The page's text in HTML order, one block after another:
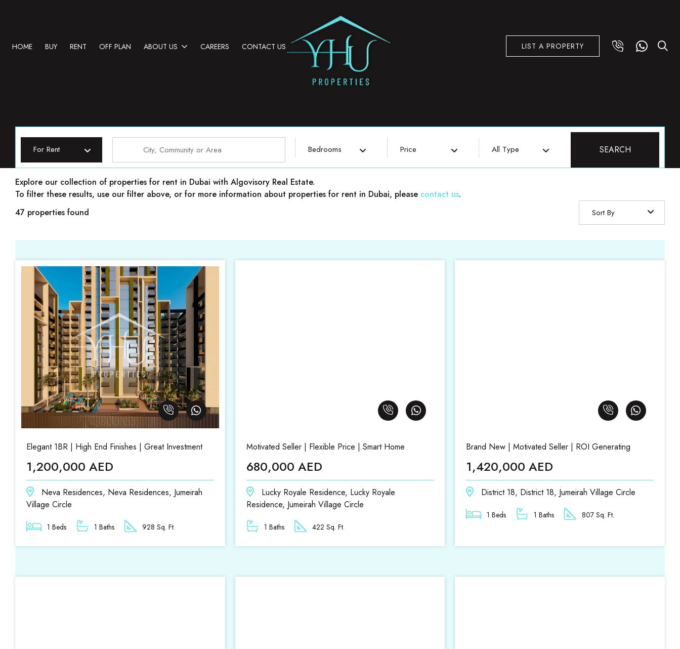
HOME BUY RENT OFF PLAN ABOUT US CAREERS CONTACT US LIST A PROPERTY
For Rent Bedrooms Price All Type SEARCH
Properties for rent in Dubai
Explore our collection of properties for rent in Dubai with Algovisory Real Estate.
To filter these results, use our filter above, or for more information about properties for rent in Dubai, please contact us.
47 properties found
Sort By
Elegant 1BR | High End Finishes | Great Investment
1,200,000 AED
Neva Residences, Neva Residences, Jumeirah
Village Circle
1 Beds 1 Baths 928 Sq. Ft.
Motivated Seller | Flexible Price | Smart Home
680,000 AED
Lucky Royale Residence, Lucky Royale
Residence, Jumeirah Village Circle
1 Baths 422 Sq. Ft.
Brand New | Motivated Seller | ROI Generating
1,420,000 AED
District 18, District 18, Jumeirah Village Circle
1 Beds 1 Baths 807 Sq. Ft.